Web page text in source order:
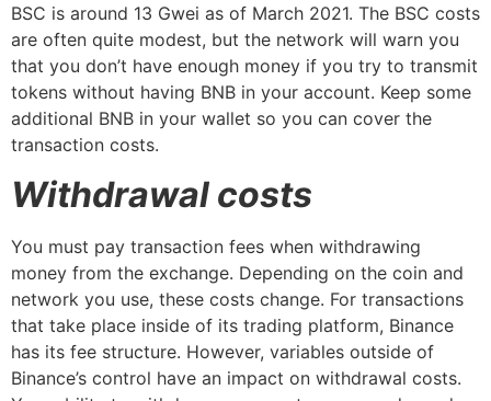
BSC is around 13 Gwei as of March 2021. The BSC costs
are often quite modest, but the network will warn you
that you don’t have enough money if you try to transmit
tokens without having BNB in your account. Keep some
additional BNB in your wallet so you can cover the
transaction costs.
Withdrawal costs
You must pay transaction fees when withdrawing
money from the exchange. Depending on the coin and
network you use, these costs change. For transactions
that take place inside of its trading platform, Binance
has its fee structure. However, variables outside of
Binance’s control have an impact on withdrawal costs.